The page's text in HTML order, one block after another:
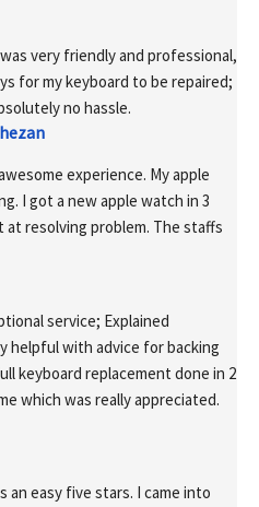
very friendly and professional,
for my keyboard to be repaired;
no hassle.
experience. My apple
I got a new apple watch in 3
at resolving problem. The staffs
service; Explained
helpful with advice for backing
keyboard replacement done in 2
which was really appreciated.
an easy five stars. I came into